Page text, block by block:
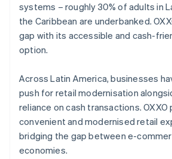
systems – roughly 30% of adults in
the Caribbean are underbanked.
gap with its accessible and cash-
option.
Across Latin America, businesses
push for retail modernisation
reliance on cash transactions. OXXO
convenient and modernised retail
bridging the gap between e-
economies.